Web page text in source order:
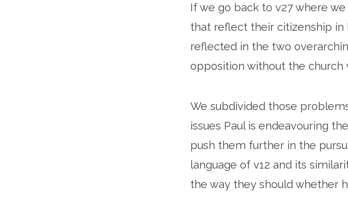
If we go back to v27 where
that reflect their citizenship in
reflected in the two
opposition without the church
We subdivided those
issues Paul is endeavouring
push them further in the
language of v12 and its
the way they should whether